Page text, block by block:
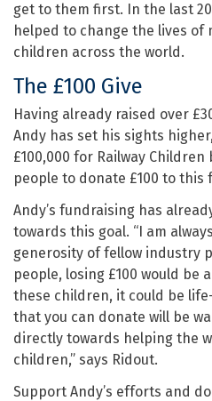
get to them first. In the last
helped to change the lives of
children across the world.
The £100 Give
Having already raised over
Andy has set his sights
£100,000 for Railway Children
people to donate £100 to this
Andy’s fundraising has
towards this goal. “I am
generosity of fellow industry
people, losing £100 would be
these children, it could be
that you can donate will be
directly towards helping the
children,” says Ridout.
Support Andy’s efforts and